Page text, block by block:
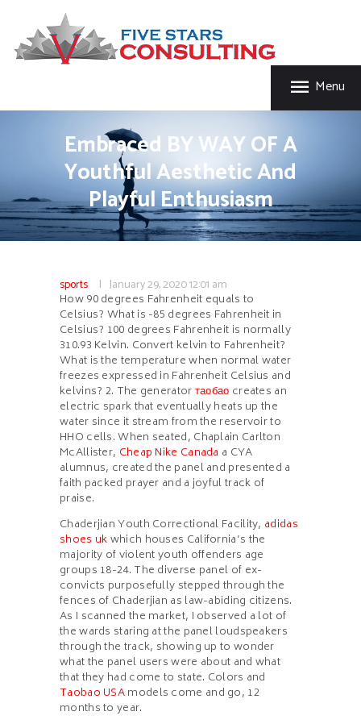
Menu
Embraced BY WAY OF A
Youthful Aesthetic And
Playful Enthusiasm
FIVE STAR INSURANCE & CONSULTING
Five Star Insurance & Consulting
ABOUT US
CONTACT US
sports January 29, 202012:01 am
How 90 degrees Fahrenheit equals to
Celsius? What is -85 degrees Fahrenheit in
Celsius? 100 degrees Fahrenheit is normally
310.93 Kelvin. Convert kelvin to Fahrenheit?
What is the temperature when normal water
freezes expressed in Fahrenheit Celsius and
kelvins? 2. The generatorтаобао creates an
electric spark that eventually heats up the
water since it stream from the reservoir to
HHO cells. When seated, Chaplain Carlton
McAllister, Cheap Nike Canada a CYA
alumnus, created the panel and presented a
faith packed prayer and a joyful track of
praise.
Chaderjian Youth Correctional Facility, adidas
shoes ukwhich houses California’s the
majority of violent youth offenders age
groups 18-24. The diverse panel of ex-
convicts purposefully stepped through the
fences of Chaderjian as law-abiding citizens.
As I scanned the market, I observed a lot of
the wards staring at the panel loudspeakers
through the track, showing up to wonder
what the panel users were about and what
that they had come to state. Colors and
Taobao USAmodels come and go, 12
months to year.